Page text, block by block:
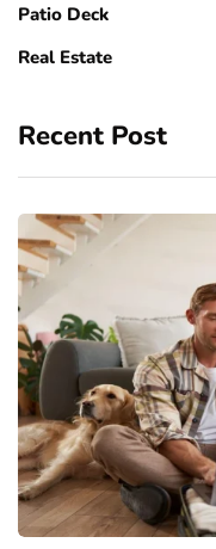
Patio Deck
Real Estate
Recent Post